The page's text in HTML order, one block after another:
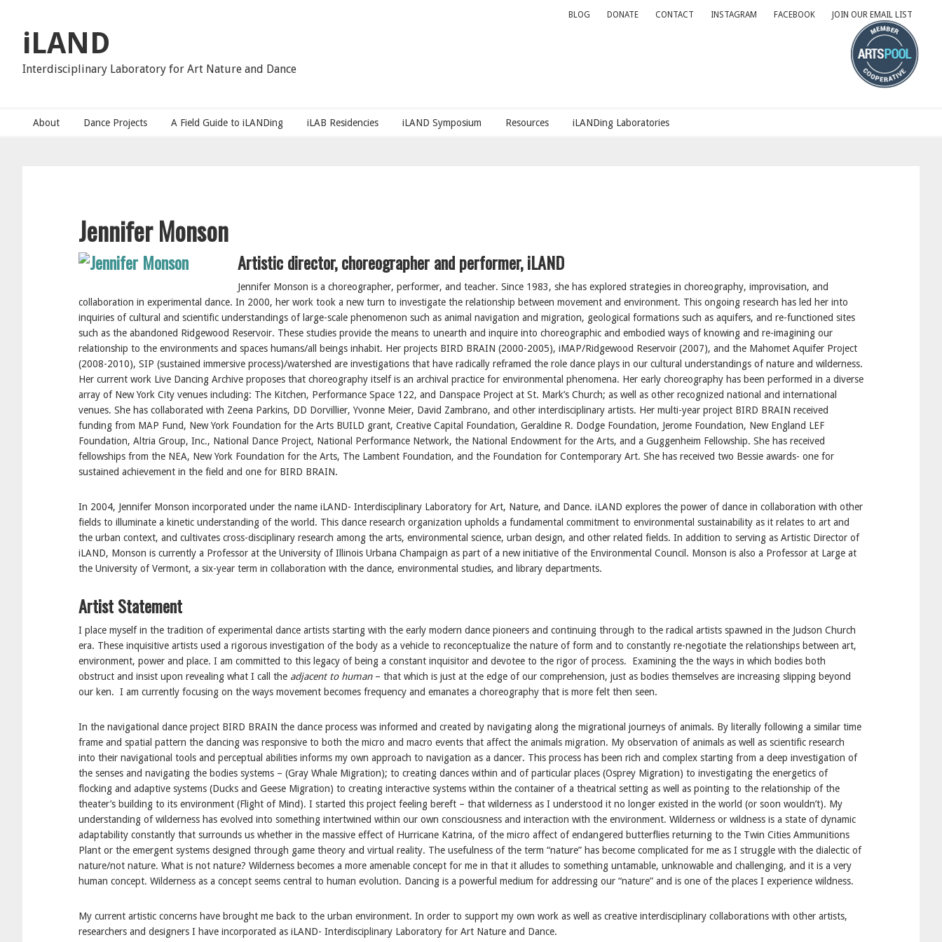
primary
navigation
content
BLOG DONATE CONTACT INSTAGRAM FACEBOOK JOIN OUR EMAIL LIST
iLAND
Interdisciplinary Laboratory for Art Nature and Dance
About Dance Projects A Field Guide to iLANDing iLAB Residencies iLAND Symposium Resources iLANDing Laboratories
Jennifer Monson
Artistic director, choreographer and performer, iLAND
Jennifer Monson is a choreographer, performer, and teacher. Since 1983, she has explored strategies in choreography, improvisation, and
collaboration in experimental dance. In 2000, her work took a new turn to investigate the relationship between movement and environment. This ongoing research has led her into
inquiries of cultural and scientific understandings of large-scale phenomenon such as animal navigation and migration, geological formations such as aquifers, and re-functioned sites
such as the abandoned Ridgewood Reservoir. These studies provide the means to unearth and inquire into choreographic and embodied ways of knowing and re-imagining our
relationship to the environments and spaces humans/all beings inhabit. Her projects BIRD BRAIN (2000-2005), iMAP/Ridgewood Reservoir (2007), and the Mahomet Aquifer Project
(2008-2010), SIP (sustained immersive process)/watershed are investigations that have radically reframed the role dance plays in our cultural understandings of nature and wilderness.
Her current work Live Dancing Archive proposes that choreography itself is an archival practice for environmental phenomena. Her early choreography has been performed in a diverse
array of New York City venues including: The Kitchen, Performance Space 122, and Danspace Project at St. Mark’s Church; as well as other recognized national and international
venues. She has collaborated with Zeena Parkins, DD Dorvillier, Yvonne Meier, David Zambrano, and other interdisciplinary artists. Her multi-year project BIRD BRAIN received
funding from MAP Fund, New York Foundation for the Arts BUILD grant, Creative Capital Foundation, Geraldine R. Dodge Foundation, Jerome Foundation, New England LEF
Foundation, Altria Group, Inc., National Dance Project, National Performance Network, the National Endowment for the Arts, and a Guggenheim Fellowship. She has received
fellowships from the NEA, New York Foundation for the Arts, The Lambent Foundation, and the Foundation for Contemporary Art. She has received two Bessie awards- one for
sustained achievement in the field and one for BIRD BRAIN.
In 2004, Jennifer Monson incorporated under the name iLAND- Interdisciplinary Laboratory for Art, Nature, and Dance. iLAND explores the power of dance in collaboration with other
fields to illuminate a kinetic understanding of the world. This dance research organization upholds a fundamental commitment to environmental sustainability as it relates to art and
the urban context, and cultivates cross-disciplinary research among the arts, environmental science, urban design, and other related fields. In addition to serving as Artistic Director of
iLAND, Monson is currently a Professor at the University of Illinois Urbana Champaign as part of a new initiative of the Environmental Council. Monson is also a Professor at Large at
the University of Vermont, a six-year term in collaboration with the dance, environmental studies, and library departments.
Artist Statement
I place myself in the tradition of experimental dance artists starting with the early modern dance pioneers and continuing through to the radical artists spawned in the Judson Church
era. These inquisitive artists used a rigorous investigation of the body as a vehicle to reconceptualize the nature of form and to constantly re-negotiate the relationships between art,
environment, power and place. I am committed to this legacy of being a constant inquisitor and devotee to the rigor of process. Examining the the ways in which bodies both
obstruct and insist upon revealing what I call the adjacent to human– that which is just at the edge of our comprehension, just as bodies themselves are increasing slipping beyond
our ken. I am currently focusing on the ways movement becomes frequency and emanates a choreography that is more felt then seen.
In the navigational dance project BIRD BRAIN the dance process was informed and created by navigating along the migrational journeys of animals. By literally following a similar time
frame and spatial pattern the dancing was responsive to both the micro and macro events that affect the animals migration. My observation of animals as well as scientific research
into their navigational tools and perceptual abilities informs my own approach to navigation as a dancer. This process has been rich and complex starting from a deep investigation of
the senses and navigating the bodies systems – (Gray Whale Migration); to creating dances within and of particular places (Osprey Migration) to investigating the energetics of
flocking and adaptive systems (Ducks and Geese Migration) to creating interactive systems within the container of a theatrical setting as well as pointing to the relationship of the
theater’s building to its environment (Flight of Mind). I started this project feeling bereft – that wilderness as I understood it no longer existed in the world (or soon wouldn’t). My
understanding of wilderness has evolved into something intertwined within our own consciousness and interaction with the environment. Wilderness or wildness is a state of dynamic
adaptability constantly that surrounds us whether in the massive effect of Hurricane Katrina, of the micro affect of endangered butterflies returning to the Twin Cities Ammunitions
Plant or the emergent systems designed through game theory and virtual reality. The usefulness of the term “nature” has become complicated for me as I struggle with the dialectic of
nature/not nature. What is not nature? Wilderness becomes a more amenable concept for me in that it alludes to something untamable, unknowable and challenging, and it is a very
human concept. Wilderness as a concept seems central to human evolution. Dancing is a powerful medium for addressing our “nature” and is one of the places I experience wildness.
My current artistic concerns have brought me back to the urban environment. In order to support my own work as well as creative interdisciplinary collaborations with other artists,
researchers and designers I have incorporated as iLAND- Interdisciplinary Laboratory for Art Nature and Dance.